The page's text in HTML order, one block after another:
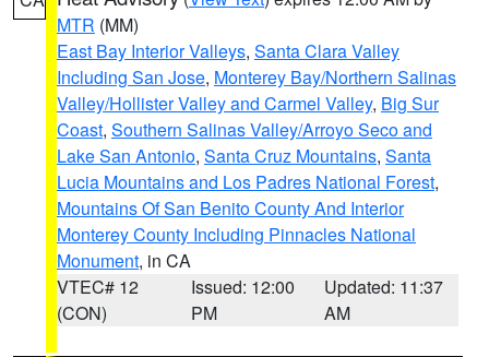
MTR (MM)
East Bay Interior Valleys, Santa Clara Valley
Including San Jose, Monterey Bay/Northern Salinas
Valley/Hollister Valley and Carmel Valley, Big Sur
Coast, Southern Salinas Valley/Arroyo Seco and
Lake San Antonio, Santa Cruz Mountains, Santa
Lucia Mountains and Los Padres National Forest,
Mountains Of San Benito County And Interior
Monterey County Including Pinnacles National
Monument, in CA
VTEC# 12
(CON)
Issued: 12:00
PM
Updated: 11:37
AM